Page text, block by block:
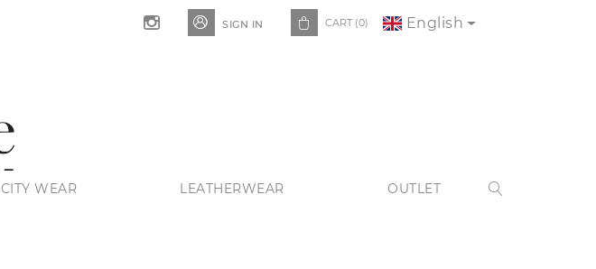
 SIGN IN  CART (0) English
CITY WEAR LEATHERWEAR OUTLET 